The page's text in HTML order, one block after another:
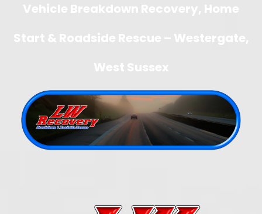
Vehicle Breakdown Recovery, Home
Start & Roadside Rescue – Westergate,